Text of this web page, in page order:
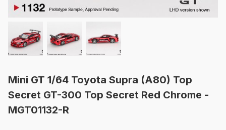
Mini GT 1/64 Toyota Supra (A80) Top
Secret GT-300 Top Secret Red Chrome -
MGT01132-R